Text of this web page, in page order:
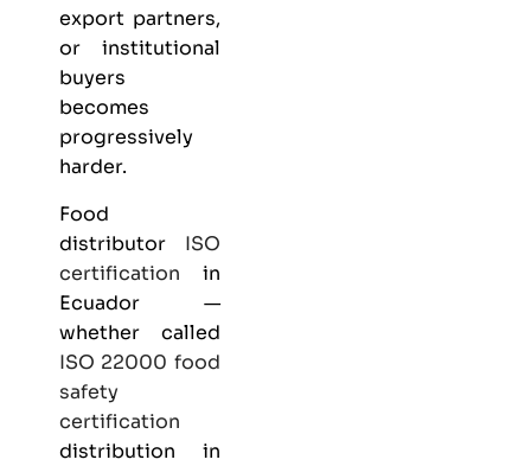
export partners,
or institutional
buyers
becomes
progressively
harder.
Food
distributor ISO
certification in
Ecuador —
whether called
ISO 22000 food
safety
certification
distribution in